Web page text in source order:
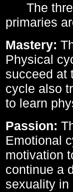
The
primaries
Mastery:
Physical
succeed at
cycle also
to learn
Passion:
Emotional
motivation
continue a
sexuality in